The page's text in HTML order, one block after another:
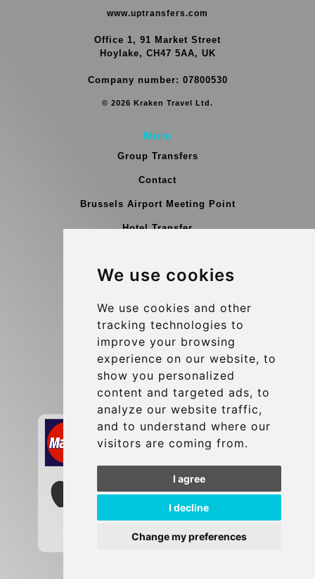
We use cookies
We use cookies and other
tracking technologies to
improve your browsing
experience on our website, to
show you personalized
content and targeted ads, to
analyze our website traffic,
and to understand where our
visitors are coming from.
I agree
I decline
Change my preferences
www.uptransfers.com
Office 1, 91 Market Street
Hoylake, CH47 5AA, UK
Company number: 07800530
© 2026 Kraken Travel Ltd.
More
Group Transfers
Contact
Brussels Airport Meeting Point
Hotel Transfer
Terms and Conditions
Contact
info@brusselsexpress.be
Secure Payment with STRIPE